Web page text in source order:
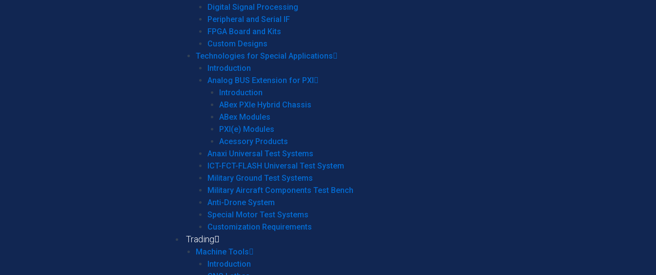
Digital Signal Processing
Peripheral and Serial IF
FPGA Board and Kits
Custom Designs
Technologies for Special Applications
Introduction
Analog BUS Extension for PXI
Introduction
ABex PXIe Hybrid Chassis
ABex Modules
PXI(e) Modules
Acessory Products
Anaxi Universal Test Systems
ICT-FCT-FLASH Universal Test System
Military Ground Test Systems
Military Aircraft Components Test Bench
Anti-Drone System
Special Motor Test Systems
Customization Requirements
Trading
Machine Tools
Introduction